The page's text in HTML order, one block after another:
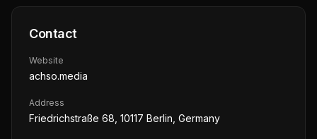
Contact
Website
achso.media
Address
Friedrichstraße 68, 10117 Berlin, Germany